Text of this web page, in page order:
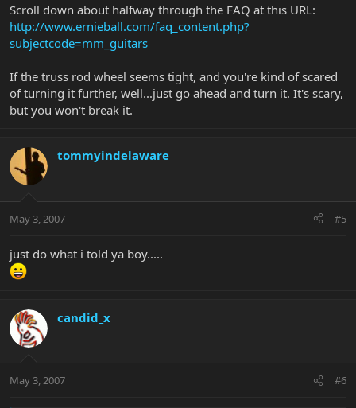
Scroll down about halfway through the FAQ at this URL:
http://www.ernieball.com/faq_content.php?
subjectcode=mm_guitars
If the truss rod wheel seems tight, and you're kind of scared
of turning it further, well...just go ahead and turn it. It's scary,
but you won't break it.
tommyindelaware
May 3, 2007 #5
just do what i told ya boy.....
candid_x
May 3, 2007 #6